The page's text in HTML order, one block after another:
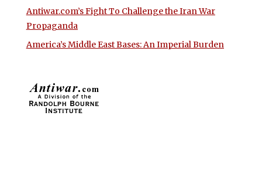
Antiwar.com’s Fight To Challenge the Iran War
Propaganda
America’s Middle East Bases: An Imperial Burden